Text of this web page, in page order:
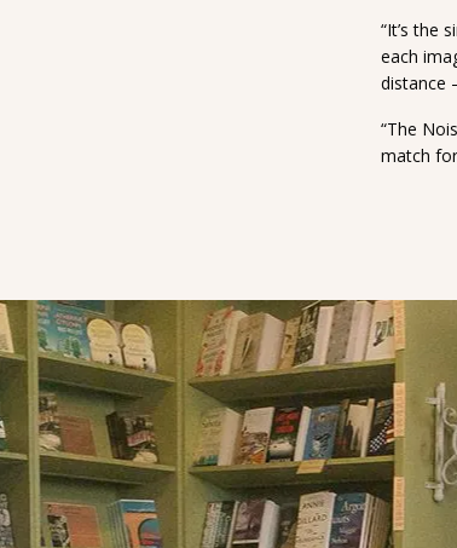
“It’s the
each
distance
“The
match